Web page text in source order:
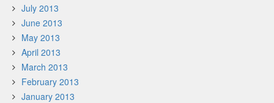
July 2013
June 2013
May 2013
April 2013
March 2013
February 2013
January 2013